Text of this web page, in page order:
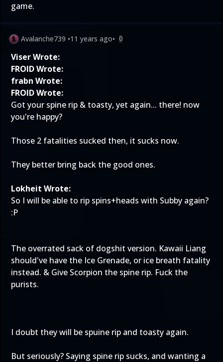
game.
Avalanche739 •11 years ago• 0
Viser Wrote:
FROID Wrote:
frabn Wrote:
FROID Wrote:
Got your spine rip & toasty, yet again... there! now
you're happy?
Those 2 fatalities sucked then, it sucks now.
They better bring back the good ones.
Lokheit Wrote:
So I will be able to rip spins+heads with Subby again?
:P
The overrated sack of dogshit version. Kawaii Liang
should've have the Ice Grenade, or ice breath fatality
instead. & Give Scorpion the spine rip. Fuck the
purists.
I doubt they will be spuine rip and toasty again.
But seriously? Saying spine rip sucks, and wanting a